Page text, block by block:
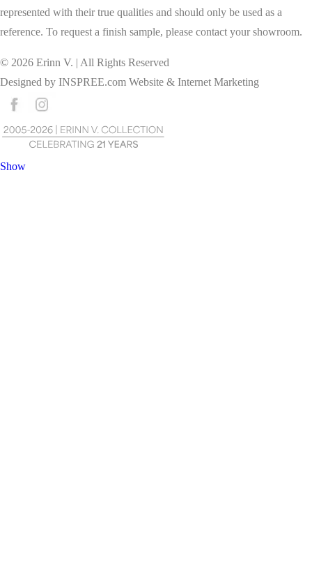
represented with their true qualities and should only be used as a
reference. To request a finish sample, please contact your showroom.
© 2026 Erinn V. | All Rights Reserved
Designed by INSPREE.com Website & Internet Marketing
Show